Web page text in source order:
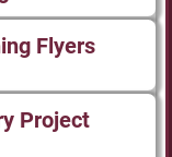
Flyers
Project